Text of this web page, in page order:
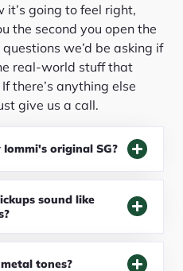
it’s going to feel right,
the second you open the
we’d be asking if
real-world stuff that
there’s anything else
give us a call.
original SG?
sound like
tones?